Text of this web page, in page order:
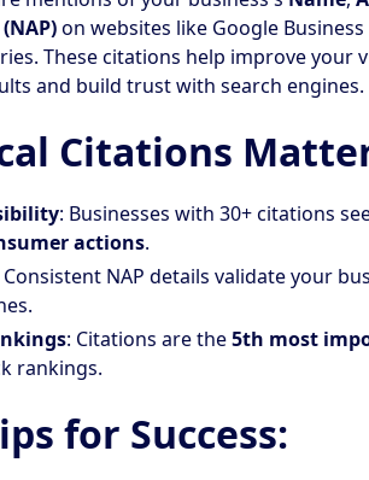
on websites like Google Business
These citations help improve your
and build trust with search engines.
Citations
: Businesses with 30+ citations
actions.
Consistent NAP details validate your
: Citations are the5th most
rankings.
for Success: